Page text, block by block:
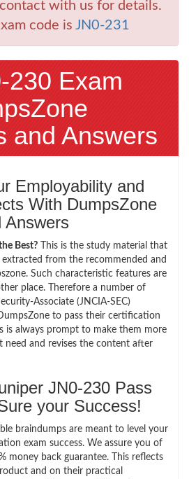
with us for details.
code is JN0-231
230 Exam
and Answers
Employability and
With DumpsZone
Answers
Best? This is the study material that
from the recommended and
Such characteristic features are
place. Therefore a number of
Associate (JNCIA-SEC)
to pass their certification
is always prompt to make them more
need and revises the content after
JN0-230 Pass
your Success!
braindumps are meant to level your
exam success. We assure you of
money back guarantee. This reflects
and on their practical